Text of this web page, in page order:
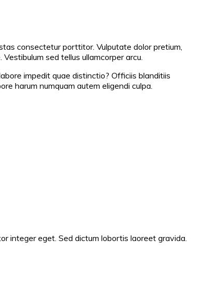
consectetur porttitor. Vulputate dolor pretium,
sed tellus ullamcorper arcu.
impedit quae distinctio? Officiis blanditiis
harum numquam autem eligendi culpa.
integer eget. Sed dictum lobortis laoreet gravida.